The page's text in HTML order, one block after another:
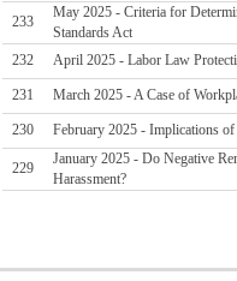
233
May 2025 - Criteria for
Standards Act
232
April 2025 - Labor Law
231 March 2025 - A Case of
230 February 2025 - Implications
229
January 2025 - Do Negative
Harassment?